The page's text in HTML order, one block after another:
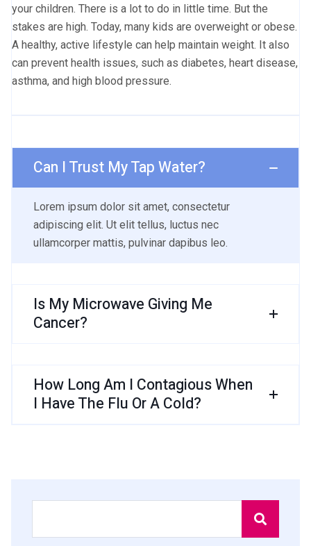
your children. There is a lot to do in little time. But the
stakes are high. Today, many kids are overweight or obese.
A healthy, active lifestyle can help maintain weight. It also
can prevent health issues, such as diabetes, heart disease,
asthma, and high blood pressure.
Can I Trust My Tap Water?
Lorem ipsum dolor sit amet, consectetur
adipiscing elit. Ut elit tellus, luctus nec
ullamcorper mattis, pulvinar dapibus leo.
Is My Microwave Giving Me
Cancer?
How Long Am I Contagious When
I Have The Flu Or A Cold?